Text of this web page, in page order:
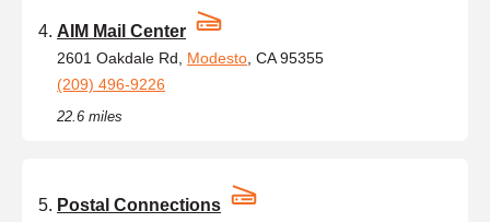
AIM Mail Center
2601 Oakdale Rd, Modesto , CA 95355
(209) 496-9226
22.6 miles
Postal Connections